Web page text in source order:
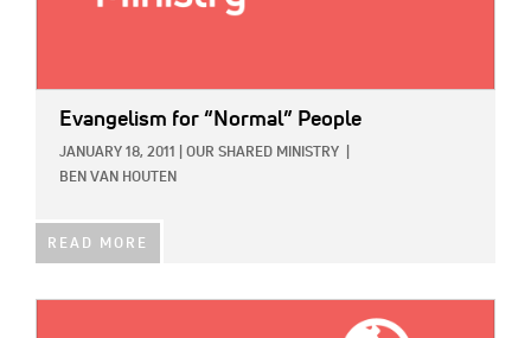
Evangelism for “Normal” People
JANUARY 18, 2011 OUR SHARED MINISTRY
BEN VAN HOUTEN
READ MORE